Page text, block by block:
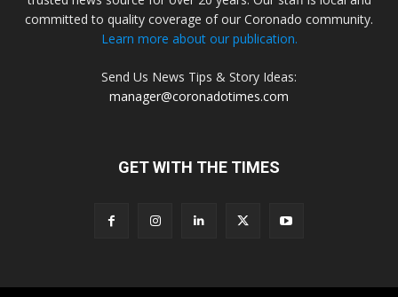
committed to quality coverage of our Coronado community.
Learn more about our publication.
Send Us News Tips & Story Ideas:
manager@coronadotimes.com
GET WITH THE TIMES